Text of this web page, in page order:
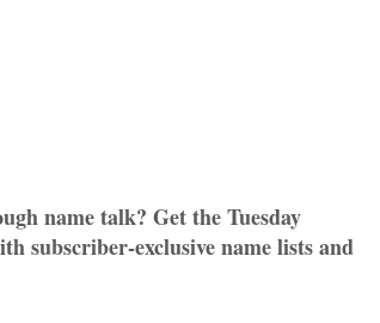
os– deer – andcara–